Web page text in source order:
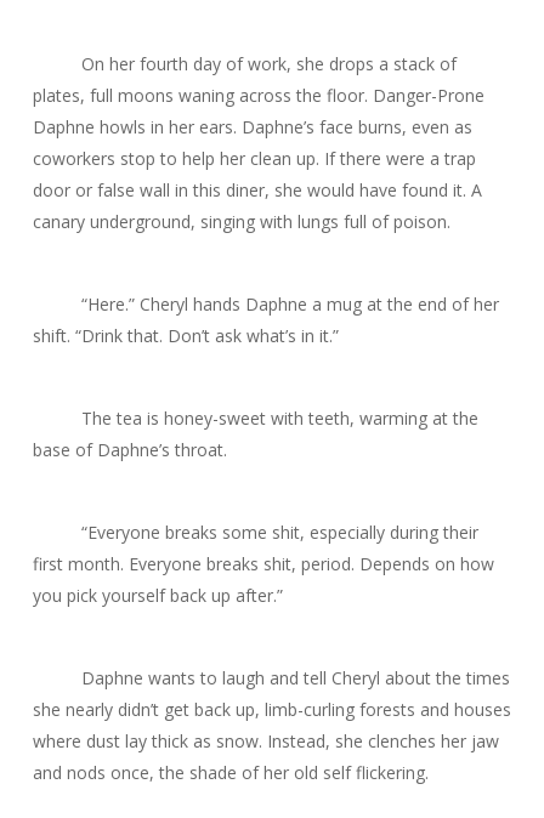
On her fourth day of work, she drops a stack of
plates, full moons waning across the floor. Danger-Prone
Daphne howls in her ears. Daphne’s face burns, even as
coworkers stop to help her clean up. If there were a trap
door or false wall in this diner, she would have found it. A
canary underground, singing with lungs full of poison.
“Here.” Cheryl hands Daphne a mug at the end of her
shift. “Drink that. Don’t ask what’s in it.”
The tea is honey-sweet with teeth, warming at the
base of Daphne’s throat.
“Everyone breaks some shit, especially during their
first month. Everyone breaks shit, period. Depends on how
you pick yourself back up after.”
Daphne wants to laugh and tell Cheryl about the times
she nearly didn’t get back up, limb-curling forests and houses
where dust lay thick as snow. Instead, she clenches her jaw
and nods once, the shade of her old self flickering.